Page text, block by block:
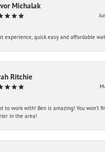
Michalak
experience, quick easy and affordable
Ritchie
to work with! Ben is amazing! You won't
in the area!